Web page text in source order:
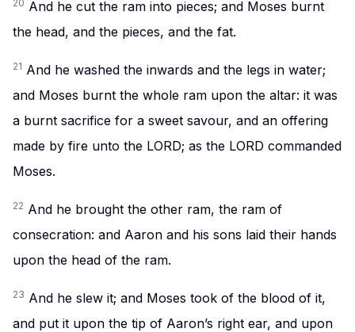
20 And he cut the ram into pieces; and Moses burnt
the head, and the pieces, and the fat.
21 And he washed the inwards and the legs in water;
and Moses burnt the whole ram upon the altar: it was
a burnt sacrifice for a sweet savour, and an offering
made by fire unto the LORD; as the LORD commanded
Moses.
22 And he brought the other ram, the ram of
consecration: and Aaron and his sons laid their hands
upon the head of the ram.
23 And he slew it; and Moses took of the blood of it,
and put it upon the tip of Aaron’s right ear, and upon